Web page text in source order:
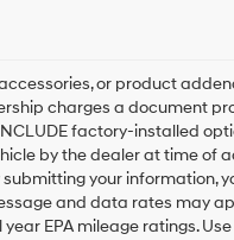
or product
charges a document
factory-installed
by the dealer at time of
your information,
and data rates may
EPA mileage ratings.